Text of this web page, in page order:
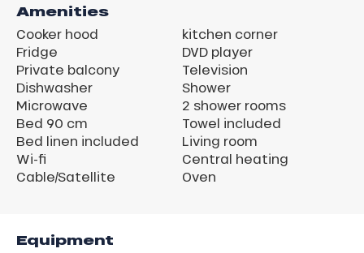
Amenities
Cooker hood
Fridge
Private balcony
Dishwasher
Microwave
Bed 90 cm
Bed linen included
Wi-fi
Cable/Satellite
kitchen corner
DVD player
Television
Shower
2 shower rooms
Towel included
Living room
Central heating
Oven
Equipment